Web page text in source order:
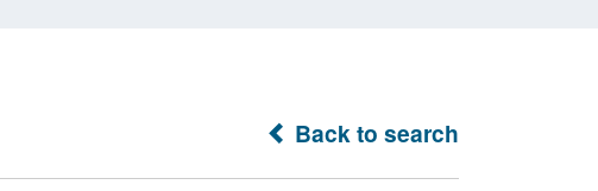
Back to search